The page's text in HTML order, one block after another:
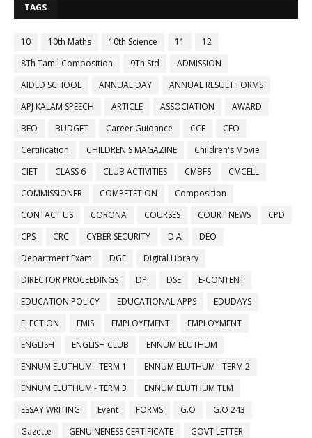
TAGS
10 10th Maths 10th Science 11
12
8Th Tamil Composition
9Th Std
ADMISSION
AIDED SCHOOL
ANNUAL DAY
ANNUAL RESULT FORMS
APJ KALAM SPEECH
ARTICLE ASSOCIATION
AWARD
BEO
BUDGET Career Guidance CCE
CEO
Certification
CHILDREN'S MAGAZINE
Children's Movie
CIET
CLASS 6 CLUB ACTIVITIES CMBFS
CMCELL
COMMISSIONER
COMPETETION
Composition
CONTACT US
CORONA COURSES COURT NEWS
CPD
CPS
CRC CYBER SECURITY D.A
DEO
Department Exam
DGE
Digital Library
DIRECTOR PROCEEDINGS
DPI DSE
E-CONTENT
EDUCATION POLICY
EDUCATIONAL APPS
EDUDAYS
ELECTION
EMIS EMPLOYEMENT
EMPLOYMENT
ENGLISH
ENGLISH CLUB
ENNUM ELUTHUM
ENNUM ELUTHUM - TERM 1
ENNUM ELUTHUM - TERM 2
ENNUM ELUTHUM - TERM 3
ENNUM ELUTHUM TLM
ESSAY WRITING
Event FORMS G.O
G.O 243
Gazette
GENUINENESS CERTIFICATE
GOVT LETTER